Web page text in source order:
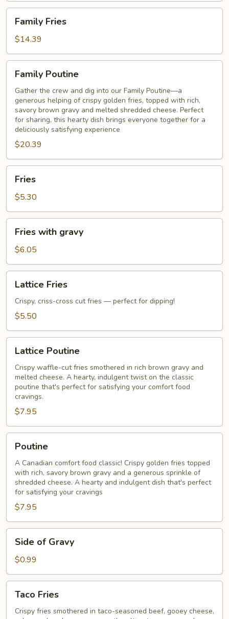
Fries
Family Fries
$14.39
Poutine
Family Poutine
Gather the crew and dig into our Family Poutine—a
generous helping of crispy golden fries, topped with rich,
savory brown gravy and melted shredded cheese. Perfect
for sharing, this hearty dish brings everyone together for a
deliciously satisfying experience
$20.39
Fries
$5.30
with
gravy
Fries with gravy
$6.05
Fries
Lattice Fries
Crispy, criss-cross cut fries — perfect for dipping!
$5.50
Poutine
Lattice Poutine
Crispy waffle-cut fries smothered in rich brown gravy and
melted cheese. A hearty, indulgent twist on the classic
poutine that's perfect for satisfying your comfort food
cravings.​
$7.95
Poutine
A Canadian comfort food classic! Crispy golden fries topped
with rich, savory brown gravy and a generous sprinkle of
shredded cheese. A hearty and indulgent dish that's perfect
for satisfying your cravings
$7.95
Gravy
Side of Gravy
$0.99
Fries
Taco Fries
Crispy fries smothered in taco-seasoned beef, gooey cheese,